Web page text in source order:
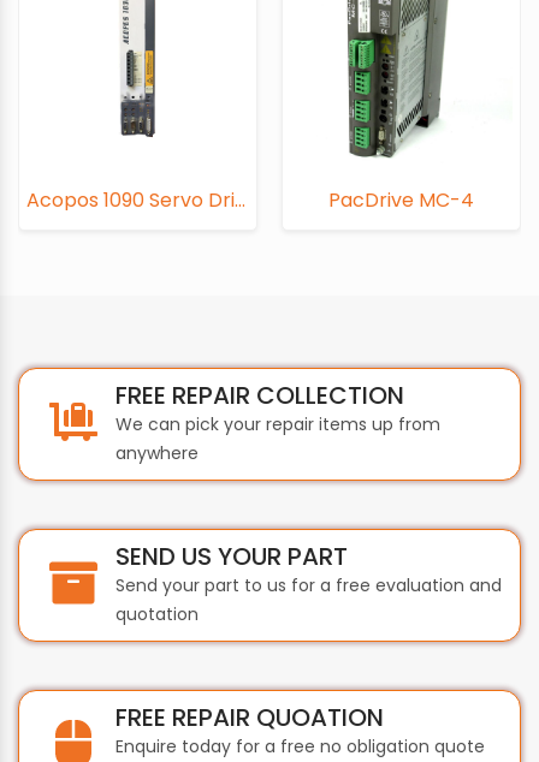
Acopos 1090 Servo Drive PacDrive MC-4
FREE REPAIR COLLECTION
We can pick your repair items up from
anywhere
SEND US YOUR PART
Send your part to us for a free evaluation and
quotation
FREE REPAIR QUOATION
Enquire today for a free no obligation quote